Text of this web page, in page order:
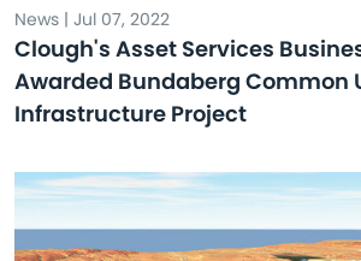
News | Jul 07, 2022
Clough's Asset Services
Awarded Bundaberg Common
Infrastructure Project